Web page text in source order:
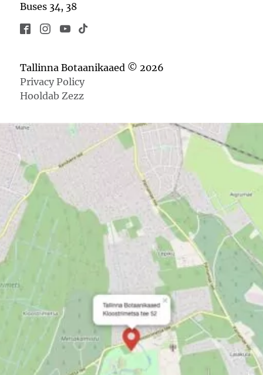
Buses 34, 38
Tallinna Botaanikaaed © 2026
Privacy Policy
Hooldab Zezz